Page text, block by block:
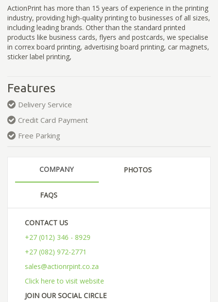
ActionPrint has more than 15 years of experience in the printing
industry, providing high-quality printing to businesses of all sizes,
including leading brands. Other than the standard printed
products like business cards, flyers and postcards, we specialise
in correx board printing, advertising board printing, car magnets,
sticker label printing,
Features
Delivery Service
Credit Card Payment
Free Parking
COMPANY PHOTOS
FAQS
CONTACT US
+27 (012) 346 - 8929
+27 (082) 972-2771
sales@actionrpint.co.za
Click here to visit website
JOIN OUR SOCIAL CIRCLE